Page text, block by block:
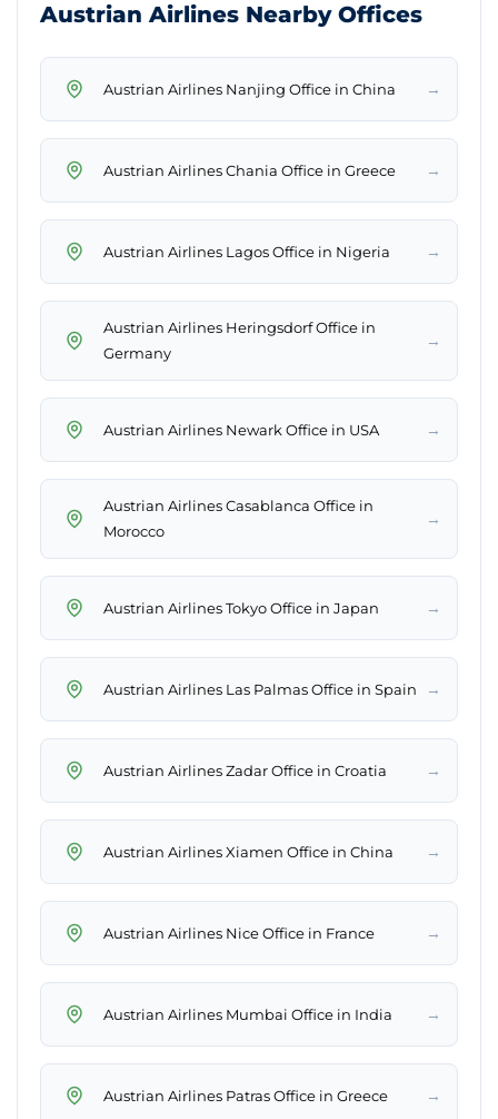
Austrian Airlines Nearby Offices
Austrian Airlines Nanjing Office in China →
Austrian Airlines Chania Office in Greece →
Austrian Airlines Lagos Office in Nigeria →
Austrian Airlines Heringsdorf Office in
Germany
→
Austrian Airlines Newark Office in USA →
Austrian Airlines Casablanca Office in
Morocco
→
Austrian Airlines Tokyo Office in Japan →
Austrian Airlines Las Palmas Office in Spain →
Austrian Airlines Zadar Office in Croatia →
Austrian Airlines Xiamen Office in China →
Austrian Airlines Nice Office in France →
Austrian Airlines Mumbai Office in India →
Austrian Airlines Patras Office in Greece →